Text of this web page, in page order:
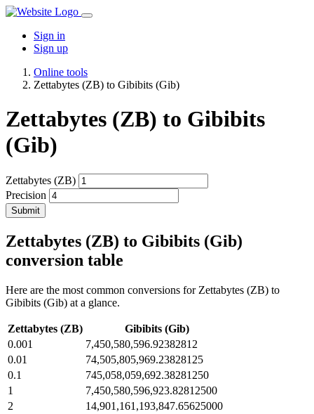
Sign in
Sign up
Online tools
Zettabytes (ZB) to Gibibits (Gib)
Zettabytes (ZB) to Gibibits
(Gib)
Zettabytes (ZB)
Precision
Submit
Zettabytes (ZB) to Gibibits (Gib)
conversion table
Here are the most common conversions for Zettabytes (ZB) to
Gibibits (Gib) at a glance.
Zettabytes (ZB)
Gibibits (Gib)
0.001
7,450,580,596.92382812
0.01
74,505,805,969.23828125
0.1
745,058,059,692.38281250
1
7,450,580,596,923.82812500
2
14,901,161,193,847.65625000